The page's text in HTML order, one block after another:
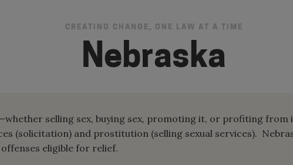
CREATING CHANGE, ONE LAW AT A TIME
Nebraska
selling sex, buying sex, promoting it, or profiting from
(solicitation) and prostitution (selling sexual services).
eligible for relief.